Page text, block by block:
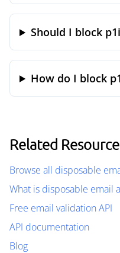
Should I block
How do I block
Related
Browse all disposable
What is disposable email
Free email validation API
API documentation
Blog